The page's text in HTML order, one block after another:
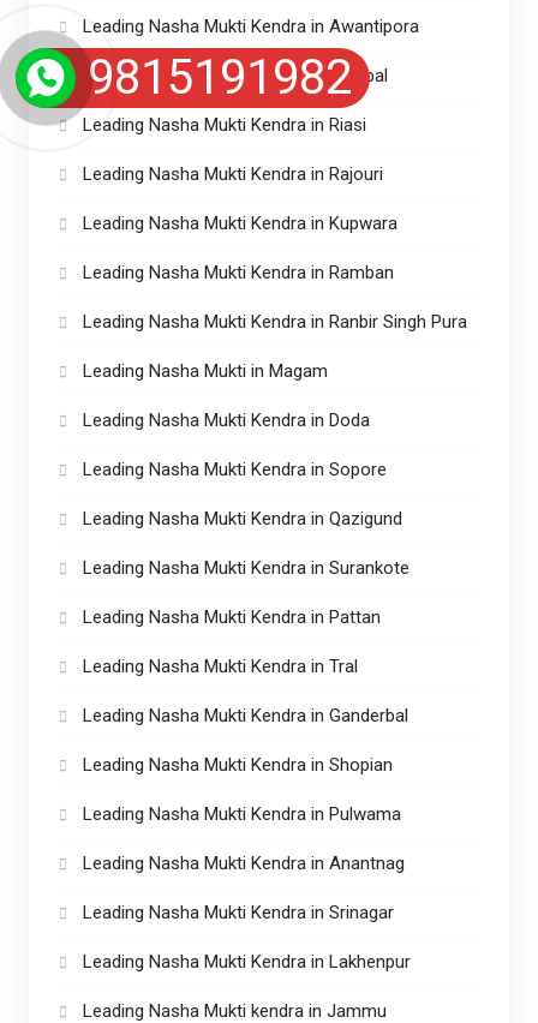
Leading Nasha Mukti Kendra in Awantipora
Leading Nasha Mukti Kendra in Sumbal
Leading Nasha Mukti Kendra in Riasi
Leading Nasha Mukti Kendra in Rajouri
Leading Nasha Mukti Kendra in Kupwara
Leading Nasha Mukti Kendra in Ramban
Leading Nasha Mukti Kendra in Ranbir Singh Pura
Leading Nasha Mukti in Magam
Leading Nasha Mukti Kendra in Doda
Leading Nasha Mukti Kendra in Sopore
Leading Nasha Mukti Kendra in Qazigund
Leading Nasha Mukti Kendra in Surankote
Leading Nasha Mukti Kendra in Pattan
Leading Nasha Mukti Kendra in Tral
Leading Nasha Mukti Kendra in Ganderbal
Leading Nasha Mukti Kendra in Shopian
Leading Nasha Mukti Kendra in Pulwama
Leading Nasha Mukti Kendra in Anantnag
Leading Nasha Mukti Kendra in Srinagar
Leading Nasha Mukti Kendra in Lakhenpur
Leading Nasha Mukti kendra in Jammu
9815191982